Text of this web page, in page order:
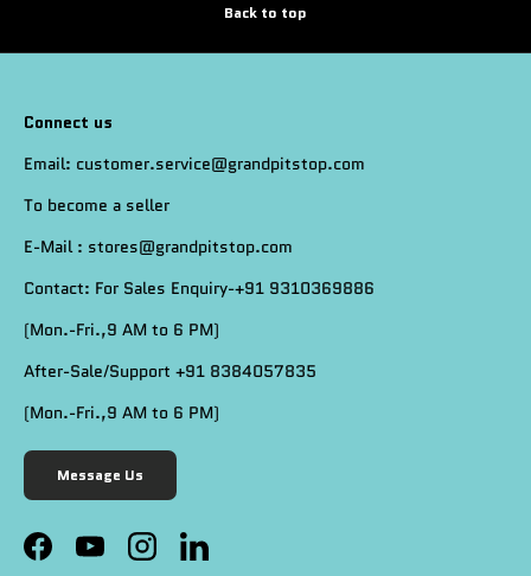
Back to top
Connect us
Email: customer.service@grandpitstop.com
To become a seller
E-Mail : stores@grandpitstop.com
Contact: For Sales Enquiry-+91 9310369886
(Mon.-Fri.,9 AM to 6 PM)
After-Sale/Support +91 8384057835
(Mon.-Fri.,9 AM to 6 PM)
Message Us
FacebookYouTubeInstagramLinkedIn